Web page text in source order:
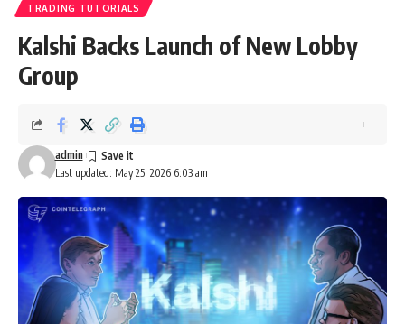
TRADING TUTORIALS
Kalshi Backs Launch of New Lobby
Group
Last updated: May 25, 2026 6:03 am
admin